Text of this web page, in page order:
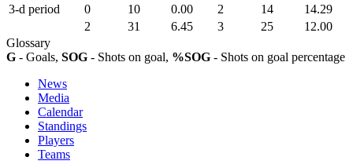
3-d period
0 10 0.00 2 14
14.29
2
31 6.45 3 25
12.00
Glossary
G - Goals, SOG - Shots on goal, %SOG - Shots on goal percentage
News
Media
Calendar
Standings
Players
Teams